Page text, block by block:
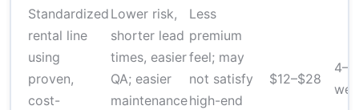
Standardized
rental line
using
proven,
cost-
Lower risk,
shorter lead
times, easier
QA; easier
maintenance
Less
premium
feel; may
not satisfy
high-end
$12–$28
4–8